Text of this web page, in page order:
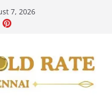
7, 2026